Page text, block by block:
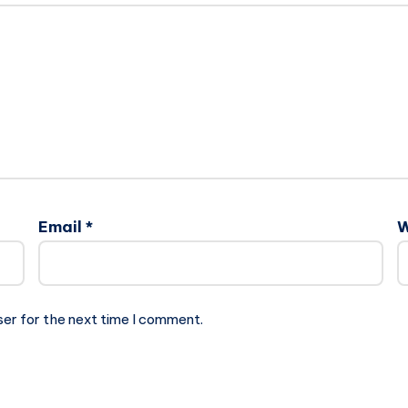
Email *
for the next time I comment.